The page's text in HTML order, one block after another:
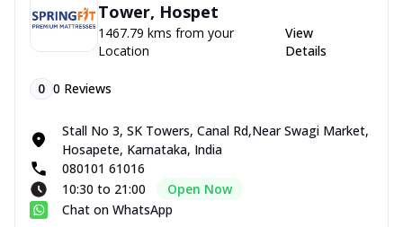
Tower, Hospet
1467.79 kms from your
Location
View
Details
0 0 Reviews
Stall No 3, SK Towers, Canal Rd,Near Swagi Market,
Hosapete, Karnataka, India
080101 61016
10:30 to 21:00
Open Now
Chat on WhatsApp